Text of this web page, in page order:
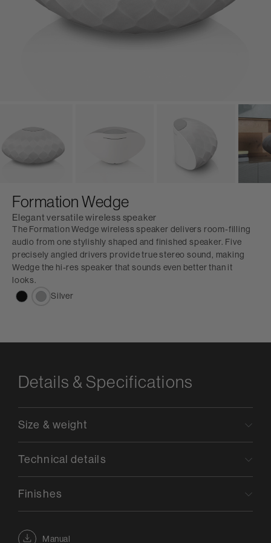
Formation Wedge
Elegant versatile wireless speaker
The Formation Wedge wireless speaker delivers room-filling
audio from one stylishly shaped and finished speaker. Five
precisely angled drivers provide true stereo sound, making
Wedge the hi-res speaker that sounds even better than it
looks.
Silver
Details & Specifications
Manual
Size & weight
Technical details
Finishes